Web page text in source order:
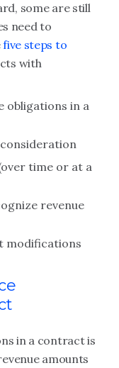
some are still
need to
five steps to
with
obligations in a
time or at a
revenue
modifications
in a contract is
amounts